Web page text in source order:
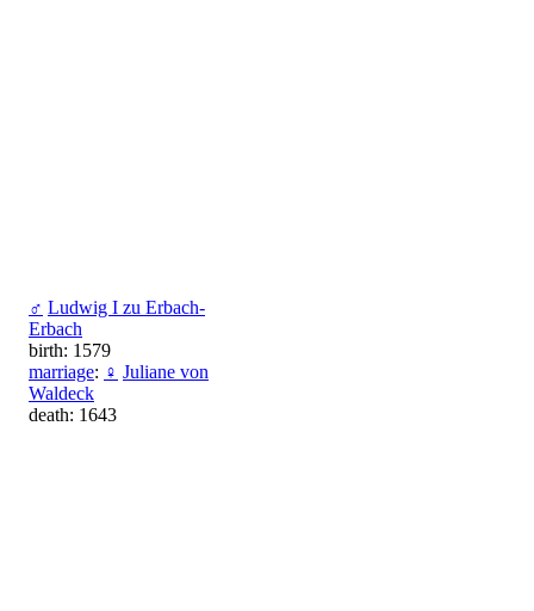
♂ Ludwig I zu Erbach-
Erbach
birth: 1579
marriage: ♀ Juliane von
Waldeck
death: 1643